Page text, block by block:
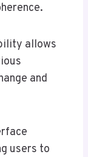
allows
and
users to